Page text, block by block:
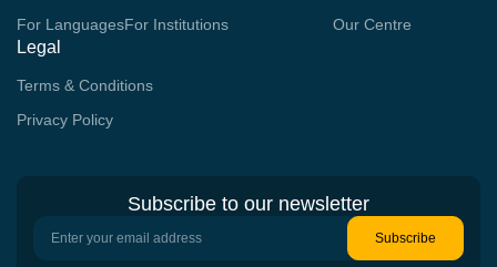
For LanguagesFor Institutions
Our Centre
Legal
Terms & Conditions
Privacy Policy
Subscribe to our newsletter